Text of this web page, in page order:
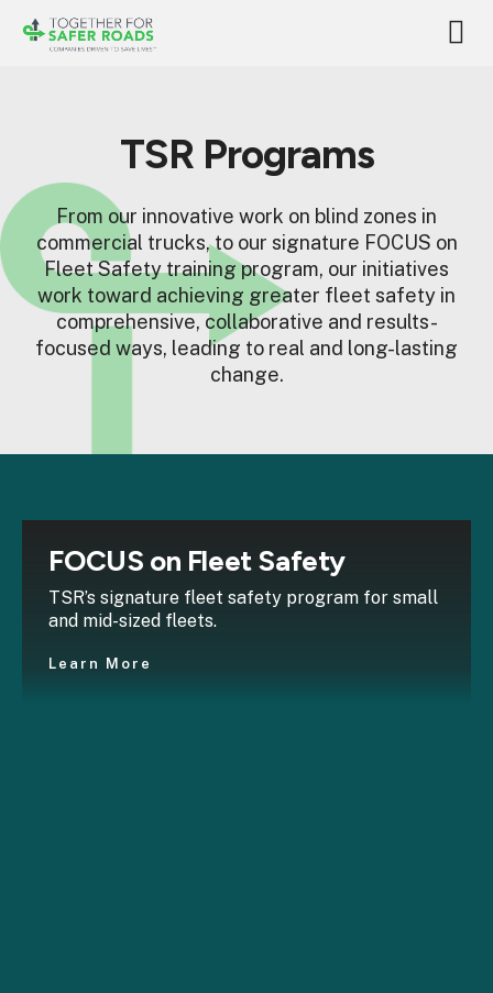
TSR Programs
From our innovative work on blind zones in
commercial trucks, to our signature FOCUS on
Fleet Safety training program, our initiatives
work toward achieving greater fleet safety in
comprehensive, collaborative and results-
focused ways, leading to real and long-lasting
change.
FOCUS on Fleet Safety
TSR’s signature fleet safety program for small
and mid-sized fleets.
Learn More